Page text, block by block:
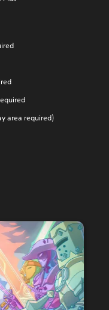
area required)